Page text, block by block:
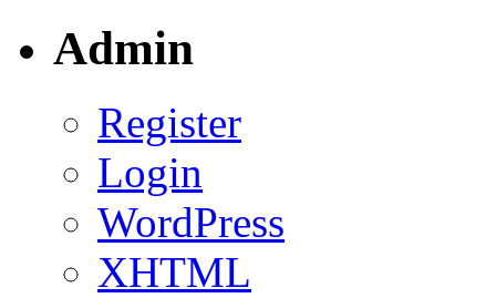
Admin
Register
Login
WordPress
XHTML